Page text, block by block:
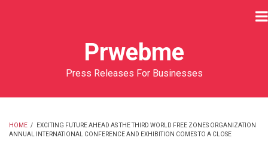
Prwebme
Press Releases For Businesses
BREADCRUMB
HOME /
EXCITING FUTURE AHEAD AS THE THIRD WORLD FREE ZONES ORGANIZATION
ANNUAL INTERNATIONAL CONFERENCE AND EXHIBITION COMES TO A CLOSE